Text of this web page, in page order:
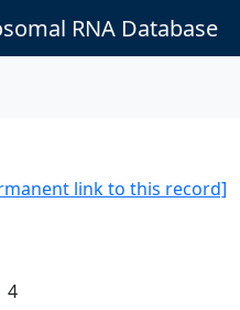
RNA Database
link to this record]
4